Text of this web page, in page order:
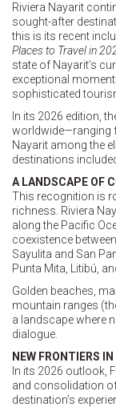
Riviera Nayarit
sought-after
this is its recent
Places to Travel in
state of Nayarit’s
exceptional
sophisticated
In its 2026 edition,
worldwide—ranging
Nayarit among the
destinations
A LANDSCAPE OF
This recognition is
richness. Riviera
along the Pacific
coexistence
Sayulita and San
Punta Mita, Litibú,
Golden beaches,
mountain ranges
a landscape where
dialogue.
NEW FRONTIERS
In its 2026 outlook,
and consolidation
destination’s